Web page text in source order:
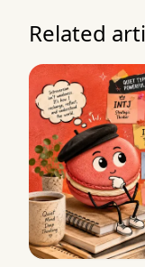
Related